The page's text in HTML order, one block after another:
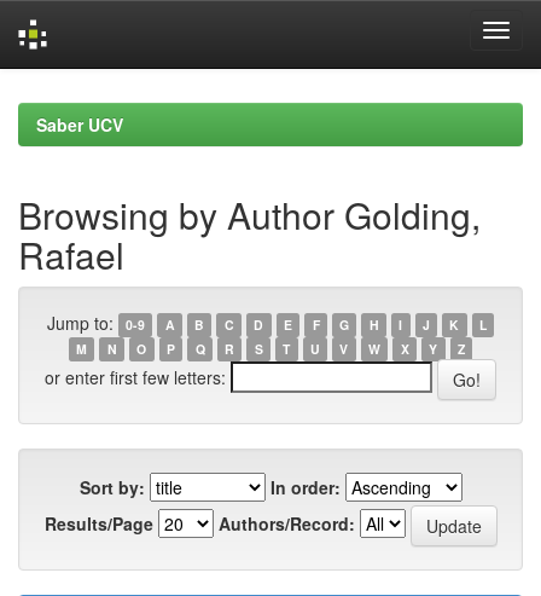
navigationSaber UCV
Browsing by Author Golding,
Rafael
Jump to: 0-9 A B C D E F G H I J K
L
M
N O P Q R S T U V W X Y Z
or enter first few letters:
Sort by:
In order:
Results/Page
Authors/Record: